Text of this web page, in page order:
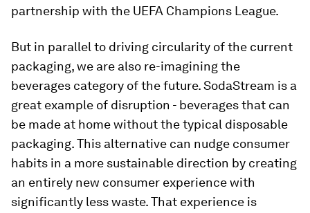
partnership with the UEFA Champions League.
But in parallel to driving circularity of the current
packaging, we are also re-imagining the
beverages category of the future. SodaStream is a
great example of disruption - beverages that can
be made at home without the typical disposable
packaging. This alternative can nudge consumer
habits in a more sustainable direction by creating
an entirely new consumer experience with
significantly less waste. That experience is